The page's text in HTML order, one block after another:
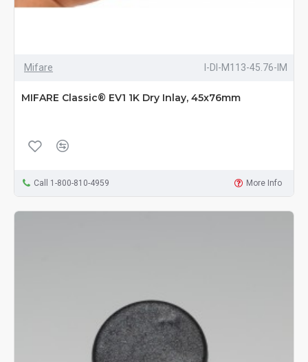
Mifare I-DI-M113-45.76-IM
MIFARE Classic® EV1 1K Dry Inlay, 45x76mm
Call 1-800-810-4959 More Info